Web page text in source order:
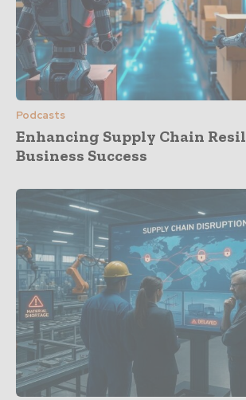
Podcasts
Enhancing Supply Chain
Business Success